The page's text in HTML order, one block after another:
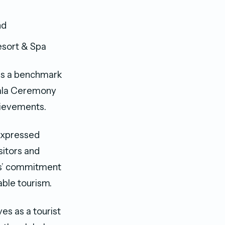
& Spa
a benchmark
Ceremony
and
commitment
tourism.
as a tourist